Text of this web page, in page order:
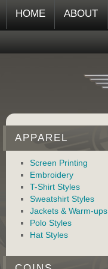
HOME ABOUT
APPAREL
Screen Printing
Embroidery
T-Shirt Styles
Sweatshirt Styles
Jackets & Warm-ups
Polo Styles
Hat Styles